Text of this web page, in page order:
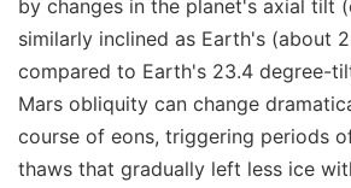
by changes in the planet's axial tilt
similarly inclined as Earth's (about
compared to Earth's 23.4 degree-
Mars obliquity can change
course of eons, triggering periods
thaws that gradually left less ice